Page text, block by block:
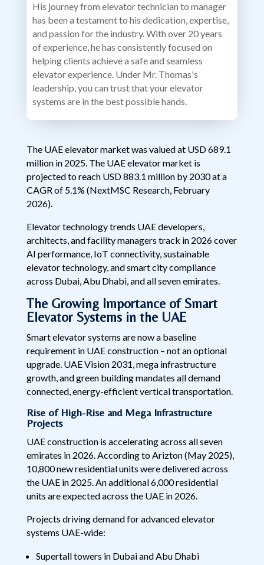
His journey from elevator technician to manager
has been a testament to his dedication, expertise,
and passion for the industry. With over 20 years
of experience, he has consistently focused on
helping clients achieve a safe and seamless
elevator experience. Under Mr. Thomas's
leadership, you can trust that your elevator
systems are in the best possible hands.
The UAE elevator market was valued at USD 689.1
million in 2025. The UAE elevator market is
projected to reach USD 883.1 million by 2030 at a
CAGR of 5.1% (NextMSC Research, February
2026).
Elevator technology trends UAE developers,
architects, and facility managers track in 2026 cover
AI performance, IoT connectivity, sustainable
elevator technology, and smart city compliance
across Dubai, Abu Dhabi, and all seven emirates.
The Growing Importance of Smart
Elevator Systems in the UAE
Smart elevator systems are now a baseline
requirement in UAE construction – not an optional
upgrade. UAE Vision 2031, mega infrastructure
growth, and green building mandates all demand
connected, energy-efficient vertical transportation.
Rise of High-Rise and Mega Infrastructure
Projects
UAE construction is accelerating across all seven
emirates in 2026. According to Arizton (May 2025),
10,800 new residential units were delivered across
the UAE in 2025. An additional 6,000 residential
units are expected across the UAE in 2026.
Projects driving demand for advanced elevator
systems UAE-wide:
Supertall towers in Dubai and Abu Dhabi